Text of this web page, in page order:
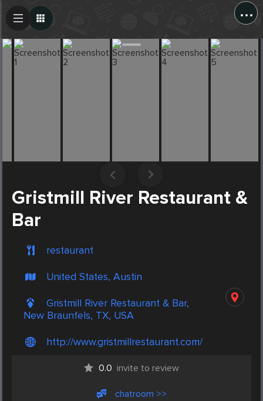
...
Gristmill River Restaurant &
Bar
restaurant
United States, Austin
Gristmill River Restaurant & Bar,
New Braunfels, TX, USA
http://www.gristmillrestaurant.com/
0.0 invite to review
chatroom >>
Create Post
Post